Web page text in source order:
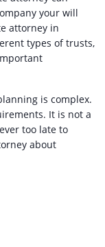
your will
attorney in
types of trusts,
is complex.
It is not a
too late to
about